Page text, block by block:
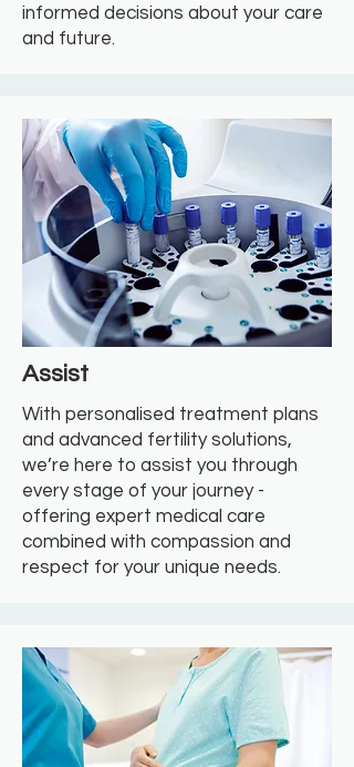
informed decisions about your care
and future.
Assist
With personalised treatment plans
and advanced fertility solutions,
we’re here to assist you through
every stage of your journey -
offering expert medical care
combined with compassion and
respect for your unique needs.